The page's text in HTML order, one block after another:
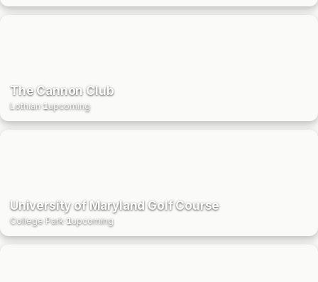
The Cannon Club
Lothian·1upcoming
University of Maryland Golf Course
College Park 1upcoming